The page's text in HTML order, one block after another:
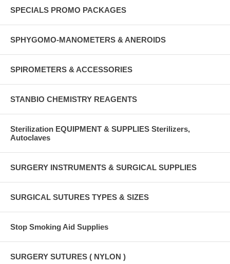
SPECIALS PROMO PACKAGES
SPHYGOMO-MANOMETERS & ANEROIDS
SPIROMETERS & ACCESSORIES
STANBIO CHEMISTRY REAGENTS
Sterilization EQUIPMENT & SUPPLIES Sterilizers,
Autoclaves
SURGERY INSTRUMENTS & SURGICAL SUPPLIES
SURGICAL SUTURES TYPES & SIZES
Stop Smoking Aid Supplies
SURGERY SUTURES ( NYLON )